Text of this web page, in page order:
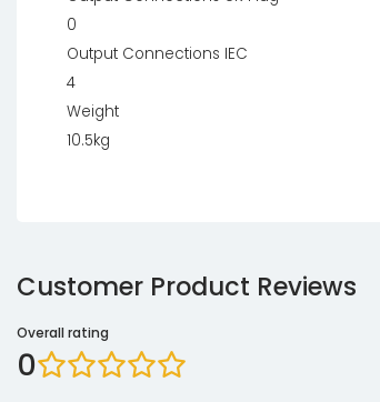
0
Output Connections IEC
4
Weight
10.5kg
Customer Product Reviews
Overall rating
0